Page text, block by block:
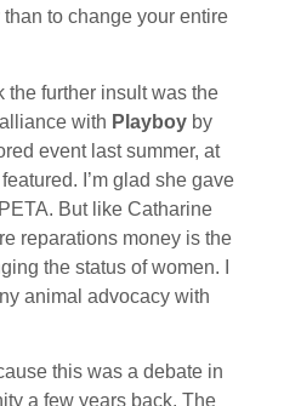
to change your entire
the further insult was the
with Playboy by
event last summer, at
I’m glad she gave
But like Catharine
reparations money is the
the status of women. I
animal advocacy with
this was a debate in
a few years back. The